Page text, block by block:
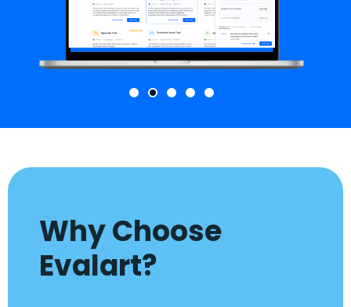
Why Choose
Evalart?